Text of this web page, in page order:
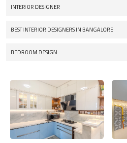
INTERIOR DESIGNER
BEST INTERIOR DESIGNERS IN BANGALORE
BEDROOM DESIGN